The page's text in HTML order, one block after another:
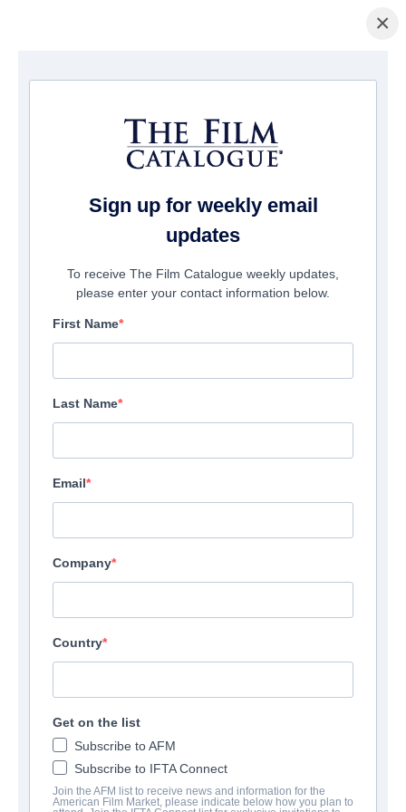
Page d'accueil/Films/ Tell Me a Creepy Story
×
Sign up for weekly email
updates
To receive The Film Catalogue weekly updates,
please enter your contact information below.
First Name
Last Name
Email
Company
Country
Get on the list
Subscribe to AFM
Subscribe to IFTA Connect
Join the AFM list to receive news and information for the
American Film Market, please indicate below how you plan to